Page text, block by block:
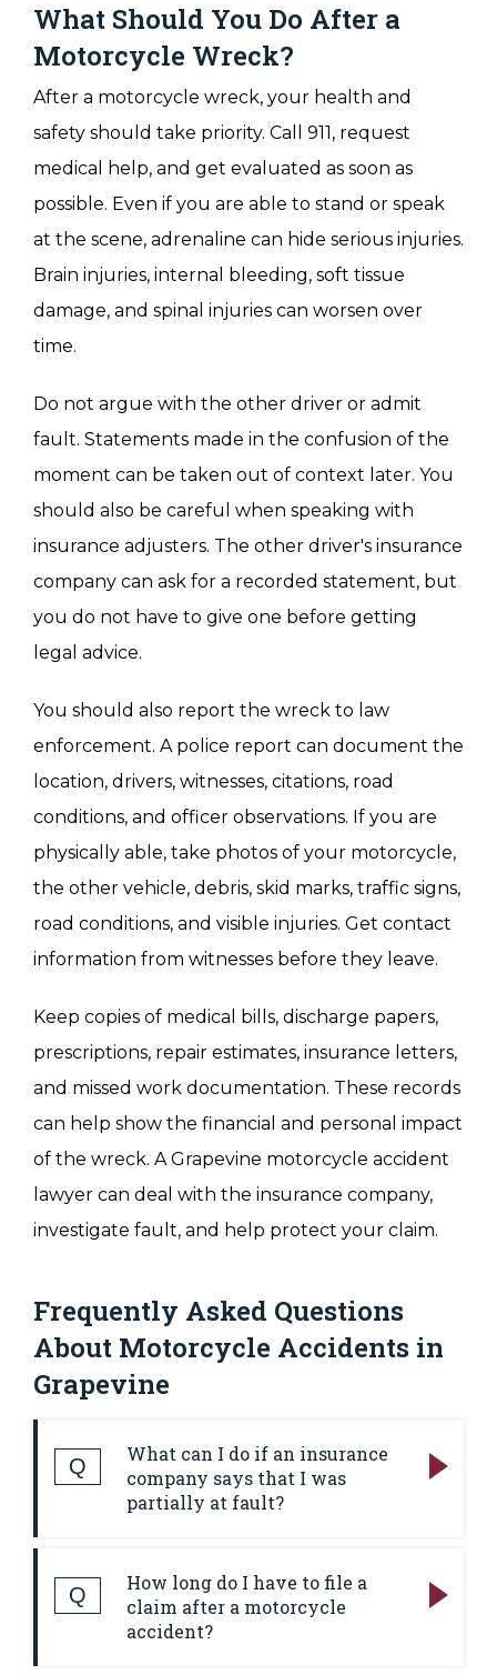
What Should You Do After a
Motorcycle Wreck?
After a motorcycle wreck, your health and
safety should take priority. Call 911, request
medical help, and get evaluated as soon as
possible. Even if you are able to stand or speak
at the scene, adrenaline can hide serious injuries.
Brain injuries, internal bleeding, soft tissue
damage, and spinal injuries can worsen over
time.
Do not argue with the other driver or admit
fault. Statements made in the confusion of the
moment can be taken out of context later. You
should also be careful when speaking with
insurance adjusters. The other driver's insurance
company can ask for a recorded statement, but
you do not have to give one before getting
legal advice.
You should also report the wreck to law
enforcement. A police report can document the
location, drivers, witnesses, citations, road
conditions, and officer observations. If you are
physically able, take photos of your motorcycle,
the other vehicle, debris, skid marks, traffic signs,
road conditions, and visible injuries. Get contact
information from witnesses before they leave.
Keep copies of medical bills, discharge papers,
prescriptions, repair estimates, insurance letters,
and missed work documentation. These records
can help show the financial and personal impact
of the wreck. A Grapevine motorcycle accident
lawyer can deal with the insurance company,
investigate fault, and help protect your claim.
Frequently Asked Questions
About Motorcycle Accidents in
Grapevine
Q
What can I do if an insurance
company says that I was
partially at fault?
motorcyclists to reduce what they have to
pay. Texas uses a comparative negligence
Q
How long do I have to file a
claim after a motorcycle
accident?